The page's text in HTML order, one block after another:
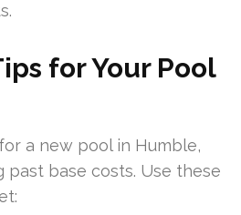
for Your Pool
a new pool in Humble,
past base costs. Use these